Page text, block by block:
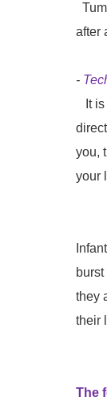
after
-
It is
you,
your
they
their
The